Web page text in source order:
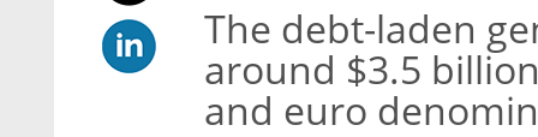
The debt-laden
around $3.5
and euro